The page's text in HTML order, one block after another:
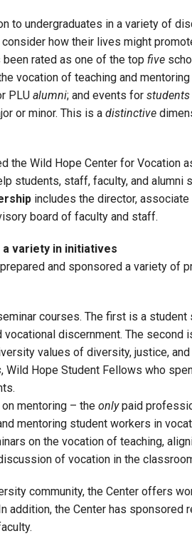
to undergraduates in a variety of
how their lives might
rated as one of the top five
vocation of teaching and
PLU alumni; and events for students
or minor. This is a distinctive
the Wild Hope Center for Vocation
students, staff, faculty, and alumni
includes the director,
board of faculty and staff.
a variety in initiatives
and sponsored a variety of
courses. The first is a student
discernment. The
values of diversity, justice,
, Wild Hope Student Fellows who
mentoring – the onlypaid
mentoring student workers in
on the vocation of teaching,
of vocation in the
community, the Center offers
addition, the Center has